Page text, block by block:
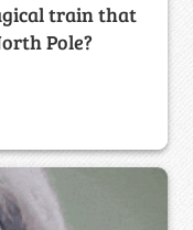
train that
Pole?